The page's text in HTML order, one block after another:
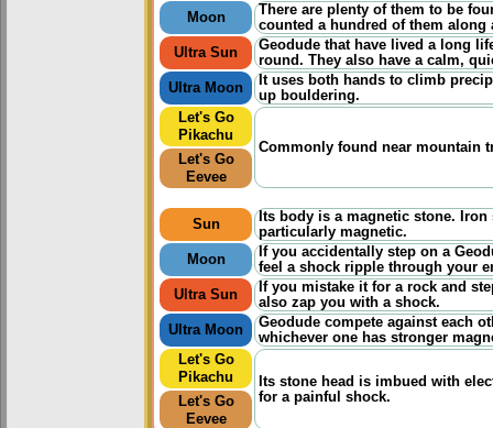
Moon
There are plenty of them to be
counted a hundred of them along
Ultra Sun
Geodude that have lived a long
round. They also have a calm,
Ultra Moon
It uses both hands to climb
up bouldering.
Let's Go
Pikachu
Commonly found near mountain
Let's Go
Eevee
Sun
Its body is a magnetic stone.
particularly magnetic.
Moon
If you accidentally step on a
feel a shock ripple through your
Ultra Sun
If you mistake it for a rock and
also zap you with a shock.
Ultra Moon
Geodude compete against each
whichever one has stronger
Let's Go
Pikachu
Its stone head is imbued with
for a painful shock.
Let's Go
Eevee